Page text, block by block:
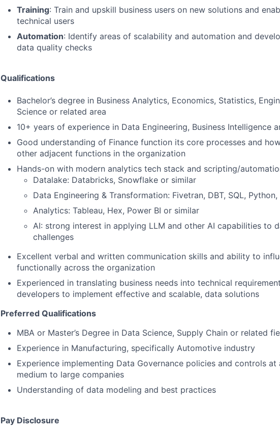
Training: Train and upskill business users on new solutions and
technical users
Automation: Identify areas of scalability and automation and
data quality checks
Qualifications
Bachelor’s degree in Business Analytics, Economics, Statistics,
Science or related area
10+ years of experience in Data Engineering, Business Intelligence
Good understanding of Finance function its core processes and
other adjacent functions in the organization
Hands-on with modern analytics tech stack and scripting/
Datalake: Databricks, Snowflake or similar
Data Engineering & Transformation: Fivetran, DBT, SQL, Python,
Analytics: Tableau, Hex, Power BI or similar
AI: strong interest in applying LLM and other AI capabilities to
challenges
Excellent verbal and written communication skills and ability to
functionally across the organization
Experienced in translating business needs into technical
developers to implement effective and scalable, data solutions
Preferred Qualifications
MBA or Master’s Degree in Data Science, Supply Chain or related
Experience in Manufacturing, specifically Automotive industry
Experience implementing Data Governance policies and controls at
medium to large companies
Understanding of data modeling and best practices
Pay Disclosure